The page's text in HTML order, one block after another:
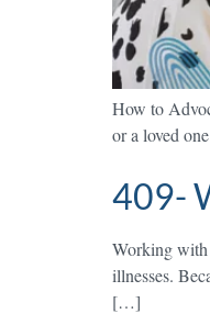
How to
or a loved
409-
Working with
illnesses.
[…]